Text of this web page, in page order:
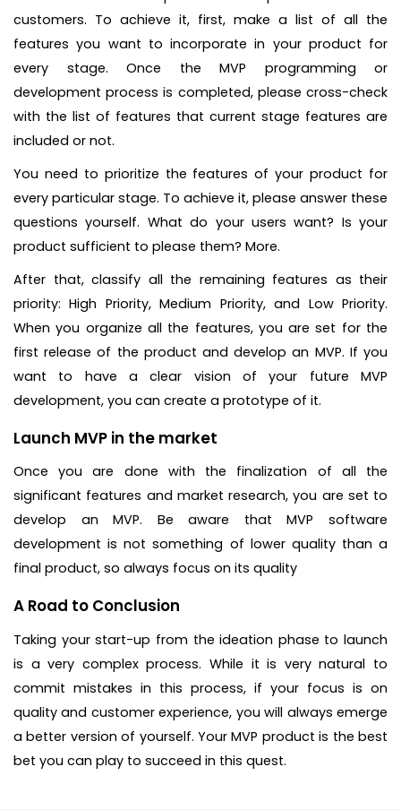
customers. To achieve it, first, make a list of all the
features you want to incorporate in your product for
every stage. Once the MVP programming or
development process is completed, please cross-check
with the list of features that current stage features are
included or not.
You need to prioritize the features of your product for
every particular stage. To achieve it, please answer these
questions yourself. What do your users want? Is your
product sufficient to please them? More.
After that, classify all the remaining features as their
priority: High Priority, Medium Priority, and Low Priority.
When you organize all the features, you are set for the
first release of the product and develop an MVP. If you
want to have a clear vision of your future MVP
development, you can create a prototype of it.
Launch MVP in the market
Once you are done with the finalization of all the
significant features and market research, you are set to
develop an MVP. Be aware that MVP software
development is not something of lower quality than a
final product, so always focus on its quality
A Road to Conclusion
Taking your start-up from the ideation phase to launch
is a very complex process. While it is very natural to
commit mistakes in this process, if your focus is on
quality and customer experience, you will always emerge
a better version of yourself. Your MVP product is the best
bet you can play to succeed in this quest.